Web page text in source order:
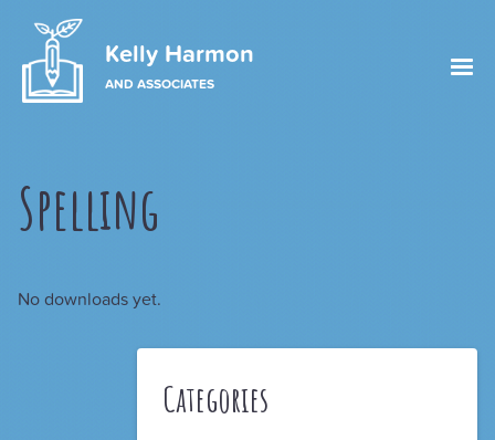
Kelly Harmon
AND ASSOCIATES
Spelling
No downloads yet.
Categories